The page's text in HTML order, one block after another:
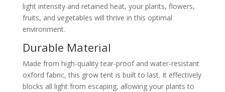
light intensity and retained heat, your plants, flowers,
fruits, and vegetables will thrive in this optimal
environment.
Durable Material
Made from high-quality tear-proof and water-resistant
oxford fabric, this grow tent is built to last. It effectively
blocks all light from escaping, allowing your plants to